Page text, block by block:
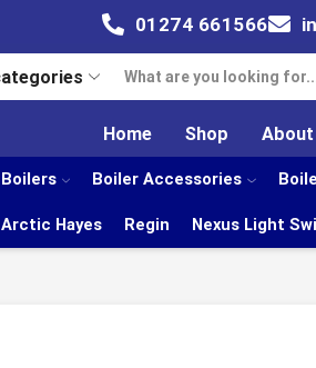
01274 661566
Home Shop
Boilers Boiler Accessories
Arctic Hayes Regin Nexus Light